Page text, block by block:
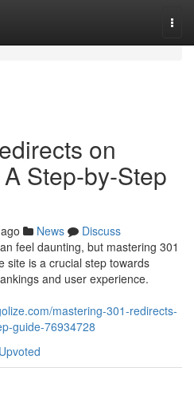
on
Step-by-Step
News
Discuss
feel daunting, but mastering 301
site is a crucial step towards
and user experience.
mastering-301-redirects-
guide-76934728